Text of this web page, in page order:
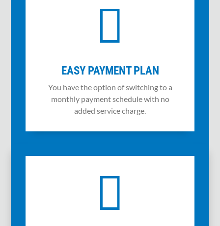

EASY PAYMENT PLAN
You have the option of switching to a
monthly payment schedule with no
added service charge.
